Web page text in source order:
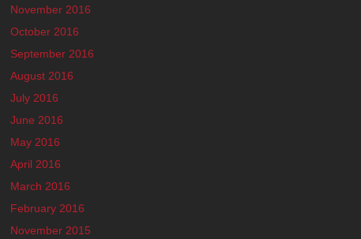
November 2016
October 2016
September 2016
August 2016
July 2016
June 2016
May 2016
April 2016
March 2016
February 2016
November 2015